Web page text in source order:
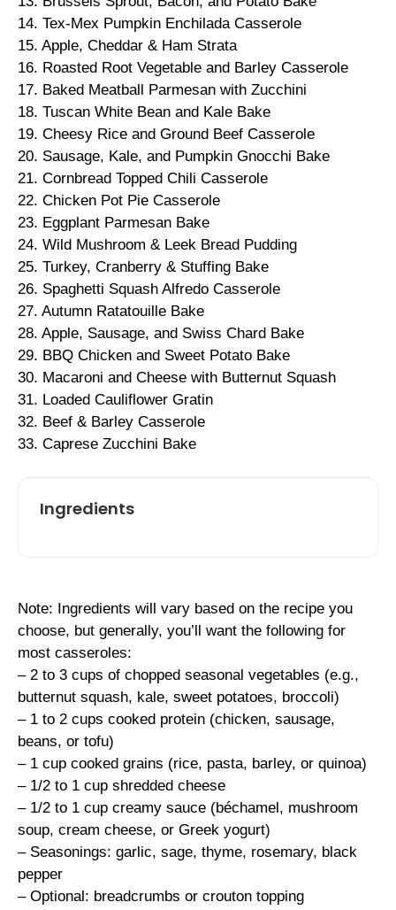
14. Tex-Mex Pumpkin Enchilada Casserole
15. Apple, Cheddar & Ham Strata
16. Roasted Root Vegetable and Barley Casserole
17. Baked Meatball Parmesan with Zucchini
18. Tuscan White Bean and Kale Bake
19. Cheesy Rice and Ground Beef Casserole
20. Sausage, Kale, and Pumpkin Gnocchi Bake
21. Cornbread Topped Chili Casserole
22. Chicken Pot Pie Casserole
23. Eggplant Parmesan Bake
24. Wild Mushroom & Leek Bread Pudding
25. Turkey, Cranberry & Stuffing Bake
26. Spaghetti Squash Alfredo Casserole
27. Autumn Ratatouille Bake
28. Apple, Sausage, and Swiss Chard Bake
29. BBQ Chicken and Sweet Potato Bake
30. Macaroni and Cheese with Butternut Squash
31. Loaded Cauliflower Gratin
32. Beef & Barley Casserole
33. Caprese Zucchini Bake
Ingredients
Note: Ingredients will vary based on the recipe you
choose, but generally, you’ll want the following for
most casseroles:
– 2 to 3 cups of chopped seasonal vegetables (e.g.,
butternut squash, kale, sweet potatoes, broccoli)
– 1 to 2 cups cooked protein (chicken, sausage,
beans, or tofu)
– 1 cup cooked grains (rice, pasta, barley, or quinoa)
– 1/2 to 1 cup shredded cheese
– 1/2 to 1 cup creamy sauce (béchamel, mushroom
soup, cream cheese, or Greek yogurt)
– Seasonings: garlic, sage, thyme, rosemary, black
pepper
– Optional: breadcrumbs or crouton topping